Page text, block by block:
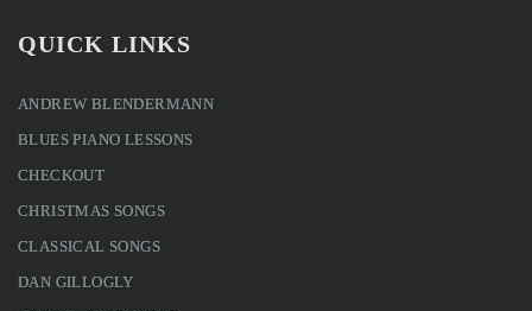
QUICK LINKS
ANDREW BLENDERMANN
BLUES PIANO LESSONS
CHECKOUT
CHRISTMAS SONGS
CLASSICAL SONGS
DAN GILLOGLY